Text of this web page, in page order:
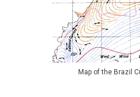
Map of the Brazil